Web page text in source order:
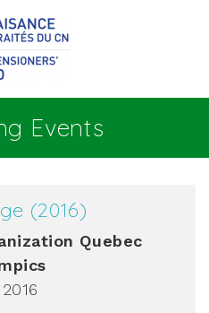
Events
(2016)
Quebec